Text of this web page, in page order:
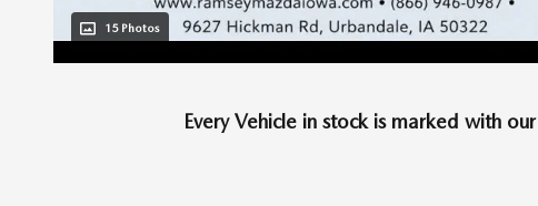
15 Photos
Every Vehicle in stock is marked with our